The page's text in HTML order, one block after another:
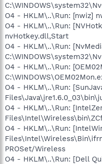
O4 - HKLM\..\Run: [nwiz]
O4 - HKLM\..\Run:
nvHotkey.dll,Start
O4 - HKLM\..\Run:
O4 - HKLM\..\Run:
O4 - HKLM\..\Run:
O4 - HKLM\..\Run:
O4 - HKLM\..\Run:
PROSet/Wireless
O4 - HKLM\..\Run: [Dell